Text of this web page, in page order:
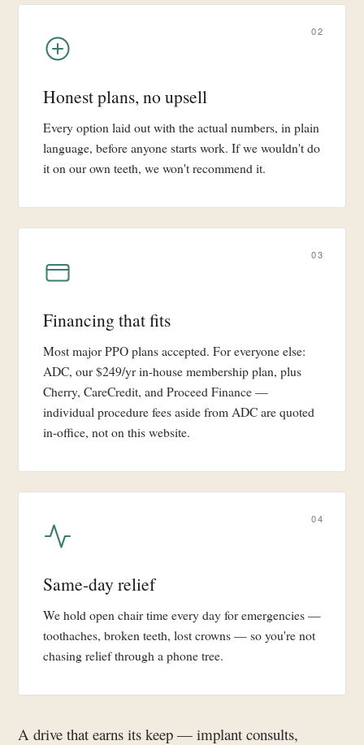
02
Honest plans, no upsell
Every option laid out with the actual numbers, in plain
language, before anyone starts work. If we wouldn't do
it on our own teeth, we won't recommend it.
03
Financing that fits
Most major PPO plans accepted. For everyone else:
ADC, our $249/yr in-house membership plan, plus
Cherry, CareCredit, and Proceed Finance —
individual procedure fees aside from ADC are quoted
in-office, not on this website.
04
Same-day relief
We hold open chair time every day for emergencies —
toothaches, broken teeth, lost crowns — so you're not
chasing relief through a phone tree.
A drive that earns its keep — implant consults,